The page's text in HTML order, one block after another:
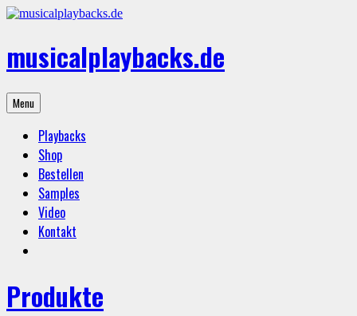
Skip
musicalplaybacks.de
professional
backing
Menu
Playbacks
Shop
Bestellen
Samples
Video
Kontakt
Produkte